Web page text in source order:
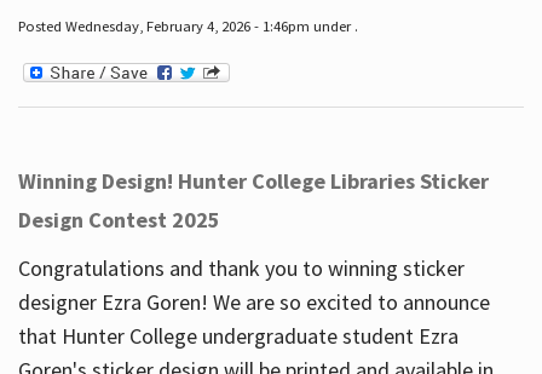
Posted Wednesday, February 4, 2026 - 1:46pm under .
Winning Design! Hunter College Libraries Sticker
Design Contest 2025
Congratulations and thank you to winning sticker
designer Ezra Goren! We are so excited to announce
that Hunter College undergraduate student Ezra